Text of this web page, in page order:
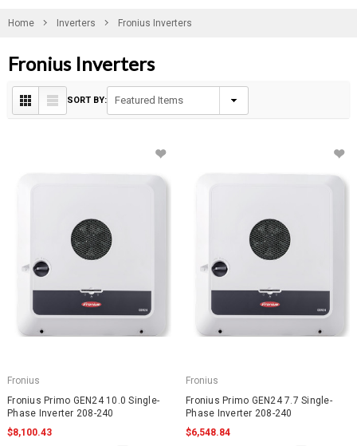
Home Inverters Fronius Inverters
Fronius Inverters
SORT BY:
Fronius
Fronius Primo GEN24 10.0 Single-
Phase Inverter 208-240
$8,100.43
Fronius
Fronius Primo GEN24 7.7 Single-
Phase Inverter 208-240
$6,548.84